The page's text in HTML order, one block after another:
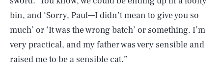
bin, and ‘Sorry, Paul—I didn’t mean to give you so
much’ or ‘It was the wrong batch’ or something. I’m
very practical, and my father was very sensible and
raised me to be a sensible cat.”